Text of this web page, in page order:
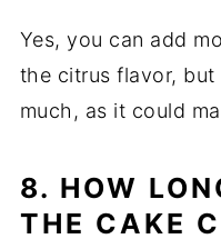
Yes, you can add
the citrus flavor,
much, as it could
8. HOW
THE CAKE